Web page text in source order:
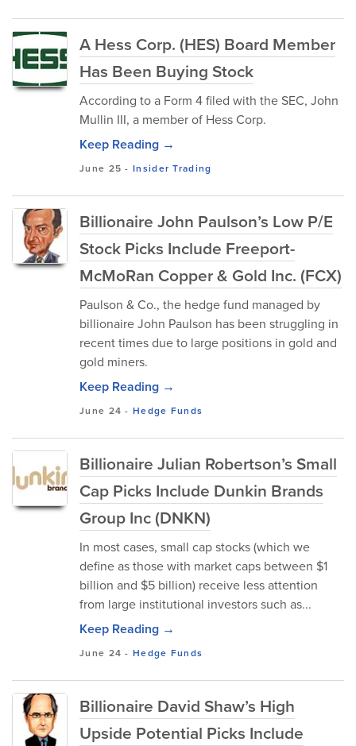
A Hess Corp. (HES) Board Member
Has Been Buying Stock
According to a Form 4 filed with the SEC, John
Mullin III, a member of Hess Corp.
Keep Reading →
June 25 -Insider Trading
Billionaire John Paulson’s Low P/E
Stock Picks Include Freeport-
McMoRan Copper & Gold Inc. (FCX)
Paulson & Co., the hedge fund managed by
billionaire John Paulson has been struggling in
recent times due to large positions in gold and
gold miners.
Keep Reading →
June 24 -Hedge Funds
Billionaire Julian Robertson’s Small
Cap Picks Include Dunkin Brands
Group Inc (DNKN)
In most cases, small cap stocks (which we
define as those with market caps between $1
billion and $5 billion) receive less attention
from large institutional investors such as...
Keep Reading →
June 24 -Hedge Funds
Billionaire David Shaw’s High
Upside Potential Picks Include